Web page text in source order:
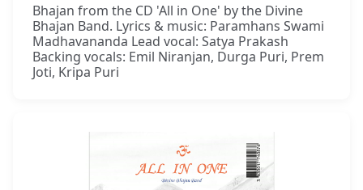
Bhajan from the CD 'All in One' by the Divine
Bhajan Band. Lyrics & music: Paramhans Swami
Madhavananda Lead vocal: Satya Prakash
Backing vocals: Emil Niranjan, Durga Puri, Prem
Joti, Kripa Puri